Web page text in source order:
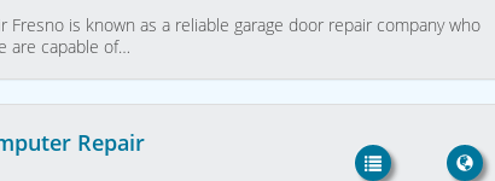
Fresno is known as a reliable garage door repair company who
are capable of…
Repair